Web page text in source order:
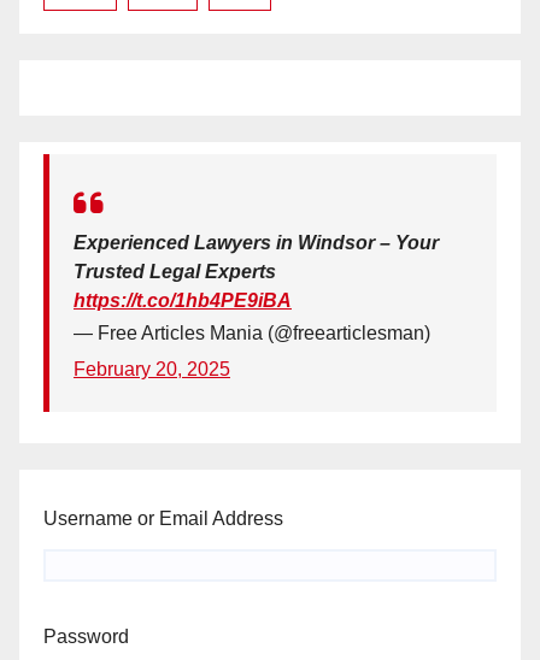
Experienced Lawyers in Windsor – Your
Trusted Legal Experts
https://t.co/1hb4PE9iBA
— Free Articles Mania (@freearticlesman)
February 20, 2025
Username or Email Address
Password